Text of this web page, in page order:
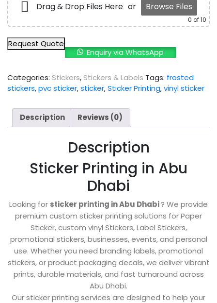
Drag & Drop Files Here or Browse Files
0 of 10
Request Quote
Enquiry via WhatsApp
Categories: Stickers, Stickers & Labels Tags: frosted
stickers,pvc sticker,sticker,Sticker Printing,vinyl sticker
Description Reviews (0)
Description
Sticker Printing in Abu
Dhabi
Looking for sticker printing in Abu Dhabi? We provide
premium custom sticker printing solutions for Paper
Sticker, custom vinyl Stickers, Label Stickers,
promotional stickers, businesses, events, and personal
use. Whether you need branding labels, promotional
stickers, or product packaging decals, we deliver vibrant
prints, durable materials, and fast turnaround across
Abu Dhabi.
Our sticker printing services are designed to help your